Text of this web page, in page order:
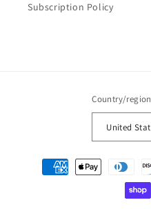
Subscription Policy
Country/region
Payment
methods